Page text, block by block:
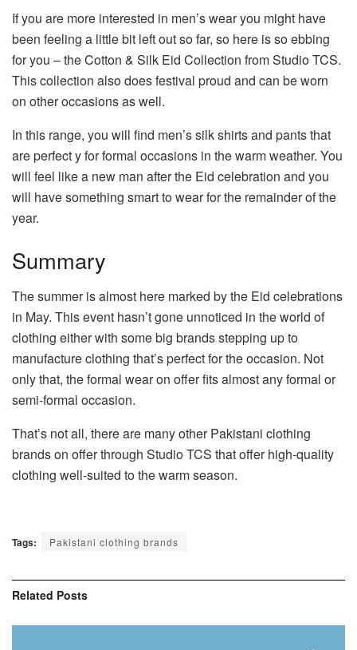
If you are more interested in men’s wear you might have
been feeling a little bit left out so far, so here is so ebbing
for you – the Cotton & Silk Eid Collection from Studio TCS.
This collection also does festival proud and can be worn
on other occasions as well.
In this range, you will find men’s silk shirts and pants that
are perfect y for formal occasions in the warm weather. You
will feel like a new man after the Eid celebration and you
will have something smart to wear for the remainder of the
year.
Summary
The summer is almost here marked by the Eid celebrations
in May. This event hasn’t gone unnoticed in the world of
clothing either with some big brands stepping up to
manufacture clothing that’s perfect for the occasion. Not
only that, the formal wear on offer fits almost any formal or
semi-formal occasion.
That’s not all, there are many other Pakistani clothing
brands on offer through Studio TCS that offer high-quality
clothing well-suited to the warm season.
Tags: Pakistani clothing brands
Related Posts